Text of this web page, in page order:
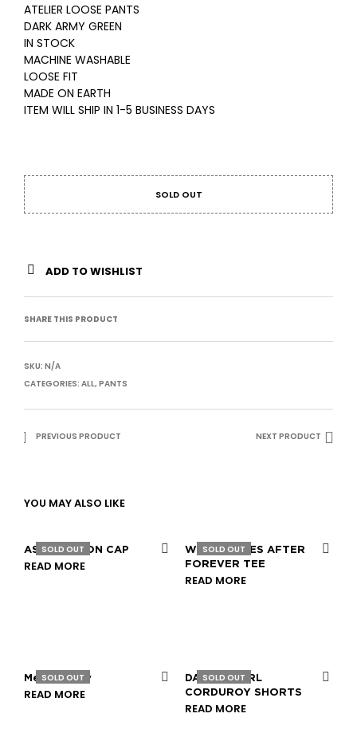
ATELIER LOOSE PANTS
DARK ARMY GREEN
IN STOCK
MACHINE WASHABLE
LOOSE FIT
MADE ON EARTH
ITEM WILL SHIP IN 1-5 BUSINESS DAYS
SOLD OUT
ADD TO WISHLIST
SHARE THIS PRODUCT
SKU: N/A
CATEGORIES: ALL, PANTS
PREVIOUS PRODUCT NEXT PRODUCT
YOU MAY ALSO LIKE
SOLD OUT
ASSOCIATION CAP
READ MORE
SOLD OUT
WHAT COMES AFTER
FOREVER TEE
READ MORE
SOLD OUT
Mesh Jersey
READ MORE
SOLD OUT
DAMAGECTRL
CORDUROY SHORTS
READ MORE